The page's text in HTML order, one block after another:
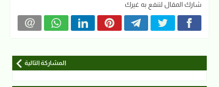
شارك المقال لتنفع به غيرك
المشاركة التالية